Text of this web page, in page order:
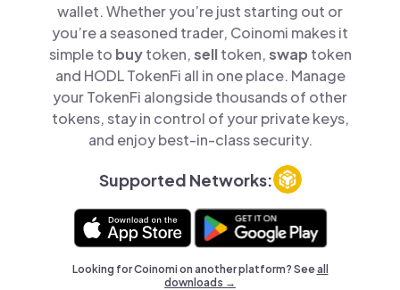
wallet. Whether you’re just starting out or
you’re a seasoned trader, Coinomi makes it
simple to buytoken,selltoken,swap token
and HODL TokenFi all in one place. Manage
your TokenFi alongside thousands of other
tokens, stay in control of your private keys,
and enjoy best-in-class security.
Supported Networks:
Looking for Coinomi on another platform? Seeall
downloads →